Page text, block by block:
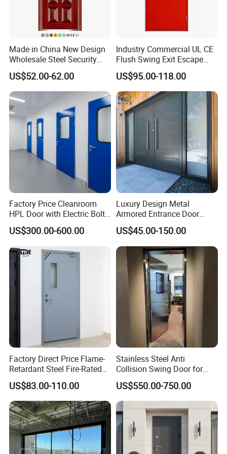
Made in China New Design
Wholesale Steel Security
Door.
US$52.00-62.00
Industry Commercial UL CE
Flush Swing Exit Escape
Entry Anti-Theft Swing
Interior Exterior Metal Gate
Emergency Security Fire
Rated Galvanized Steel
Door
US$95.00-118.00
Factory Price Cleanroom
HPL Door with Electric Bolt
Lock
US$300.00-600.00
Luxury Design Metal
Armored Entrance Door
Exterior Security Front
Doors Steel Gate Modern
Wrought Iron Entry Cast
Aluminum Alloy Pivot
Wooden Metallic Hardware
US$45.00-150.00
Factory Direct Price Flame-
Retardant Steel Fire-Rated
Door for Building Fire
Separation
US$83.00-110.00
Stainless Steel Anti
Collision Swing Door for
Food Clean Production
Workshop
US$550.00-750.00